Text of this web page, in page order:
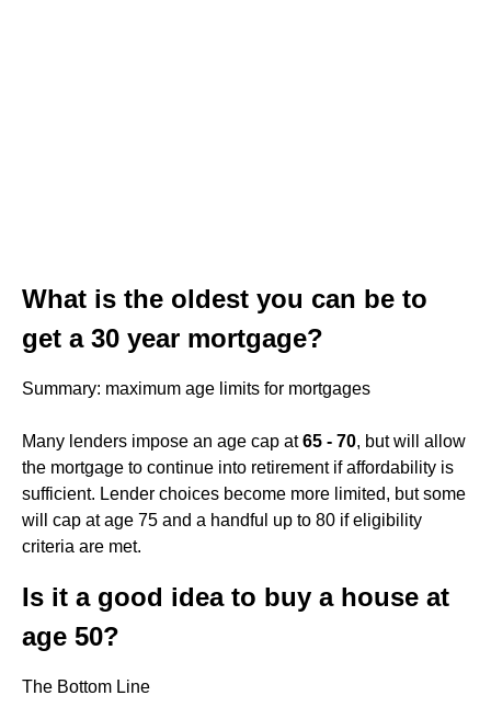
What is the oldest you can be to
get a 30 year mortgage?
Summary: maximum age limits for mortgages
Many lenders impose an age cap at65 - 70, but will allow
the mortgage to continue into retirement if affordability is
sufficient. Lender choices become more limited, but some
will cap at age 75 and a handful up to 80 if eligibility
criteria are met.
Is it a good idea to buy a house at
age 50?
The Bottom Line